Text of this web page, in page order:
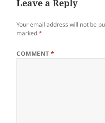
Leave a Reply
Your email address will not be
marked*
COMMENT*